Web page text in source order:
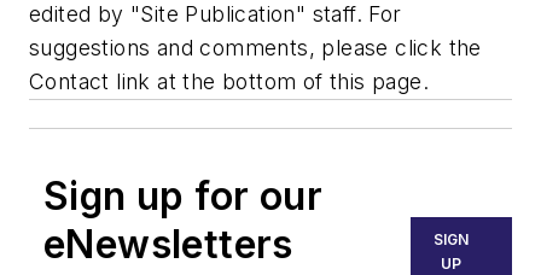
edited by "Site Publication" staff. For
suggestions and comments, please click the
Contact link at the bottom of this page.
Sign up for our
eNewsletters
SIGN
UP